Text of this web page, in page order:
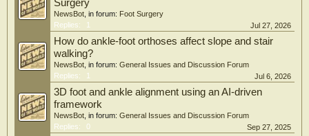
Surgery
NewsBot , in forum: Foot Surgery
Replies:
1 Jul 27, 2026
How do ankle-foot orthoses affect slope and stair
walking?
NewsBot , in forum: General Issues and Discussion Forum
Replies:
1 Jul 6, 2026
3D foot and ankle alignment using an AI-driven
framework
NewsBot , in forum: General Issues and Discussion Forum
Replies:
0 Sep 27, 2025